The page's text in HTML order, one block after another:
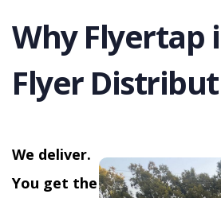
Why Flyertap
Flyer
We deliver.
You get the